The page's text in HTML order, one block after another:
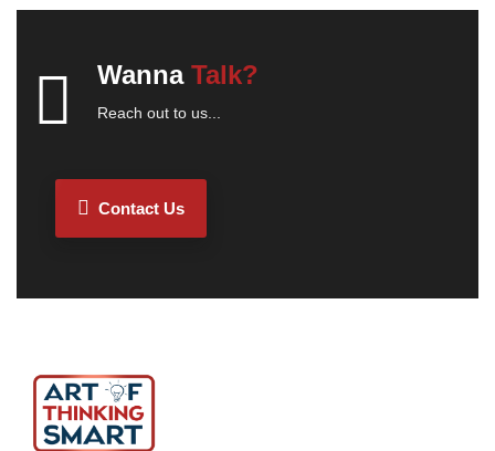
Wanna Talk?
Reach out to us...
Contact Us